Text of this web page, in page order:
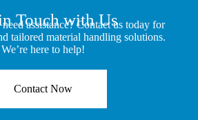
Touch with Us
assistance? Contact us today for
tailored material handling solutions.
We’re here to help!
Contact Now